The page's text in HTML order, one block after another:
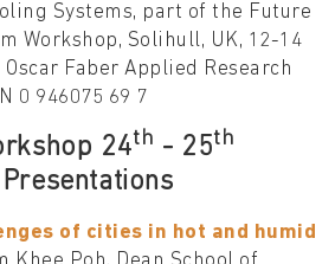
Systems, part of the Future
Workshop, Solihull, UK, 12-14
Oscar Faber Applied Research
0 946075 69 7
24th - 25th
of cities in hot and humid